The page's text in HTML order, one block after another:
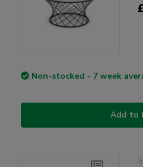
Non-stocked - 7 week
Add to